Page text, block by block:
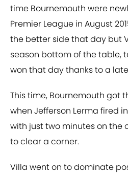
time Bournemouth were
Premier League in August
the better side that day but
season bottom of the table,
won that day thanks to a
This time, Bournemouth got
when Jefferson Lerma fired
with just two minutes on the
to clear a corner.
Villa went on to dominate